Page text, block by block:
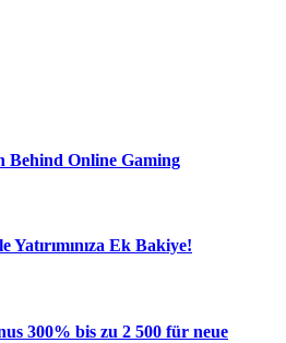
Behind Online Gaming
Yatırımınıza Ek Bakiye!
300% bis zu 2 500 für neue